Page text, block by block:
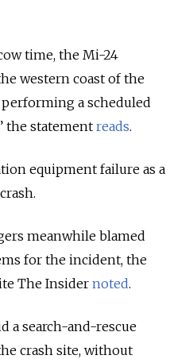
time, the Mi-24
western coast of the
a scheduled
the statement reads.
equipment failure as a
meanwhile blamed
for the incident, the
The Insider noted.
a search-and-rescue
crash site, without